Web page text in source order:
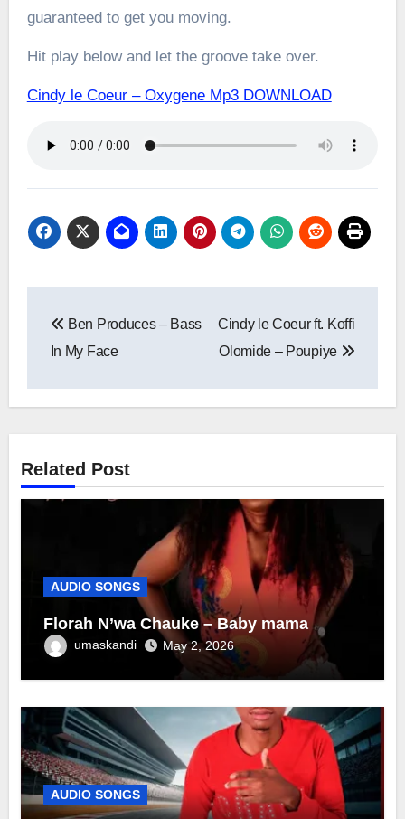
guaranteed to get you moving.
Hit play below and let the groove take over.
Cindy le Coeur – Oxygene Mp3 DOWNLOAD
navigation
Ben Produces – Bass
In My Face
Cindy le Coeur ft. Koffi
Olomide – Poupiye
Related Post
AUDIO SONGS
Florah N’wa Chauke – Baby mama
umaskandi May 2, 2026
AUDIO SONGS